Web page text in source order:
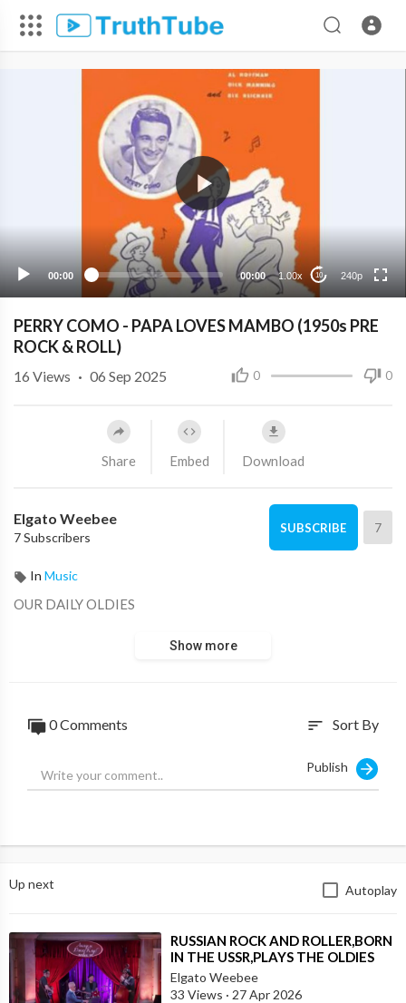
00:00 00:00 1.00x 10 240p
PERRY COMO - PAPA LOVES MAMBO (1950s PRE
ROCK & ROLL)
0 0
16 Views · 06 Sep 2025
Share Embed Download
Elgato Weebee
7 Subscribers
SUBSCRIBE 7
In Music
OUR DAILY OLDIES
Show more
0 Comments sort Sort By
Publish
Up next Autoplay
⁣RUSSIAN ROCK AND ROLLER,BORN
IN THE USSR,PLAYS THE OLDIES
JUST LIKE AN AMERICAN
Elgato Weebee
33 Views · 27 Apr 2026